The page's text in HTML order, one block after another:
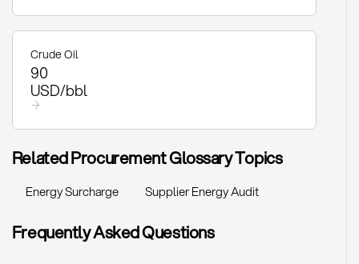
Crude Oil
90
USD/bbl
→
Related Procurement Glossary Topics
Energy Surcharge Supplier Energy Audit
Frequently Asked Questions